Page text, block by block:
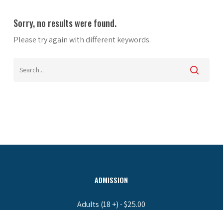
Sorry, no results were found.
Please try again with different keywords.
ADMISSION
Adults (18 +) - $25.00